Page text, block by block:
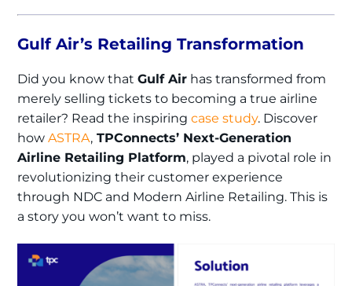
Gulf Air’s Retailing Transformation
Did you know thatGulf Air has transformed from
merely selling tickets to becoming a true airline
retailer? Read the inspiringcase study. Discover
howASTRA, TPConnects’ Next-Generation
Airline Retailing Platform, played a pivotal role in
revolutionizing their customer experience
through NDC and Modern Airline Retailing. This is
a story you won’t want to miss.